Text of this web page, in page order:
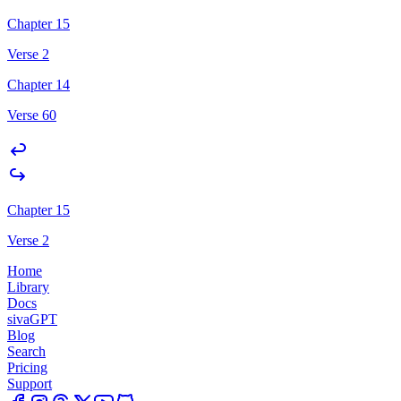
Chapter 15
Verse 2
Chapter 14
Verse 60
Chapter 15
Verse 2
Home
Library
Docs
sivaGPT
Blog
Search
Pricing
Support